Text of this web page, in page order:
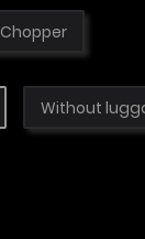
Chopper
Without